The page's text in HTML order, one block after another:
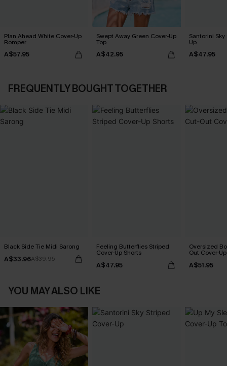
Plan Ahead White Cover-Up
Romper
A$57.95
Swept Away Green Cover-Up
Top
A$42.95
Santorini
Up
A$47.95
FREQUENTLY BOUGHT TOGETHER
Black Side Tie Midi Sarong
A$33.96A$39.95
Feeling Butterflies Striped
Cover-Up Shorts
A$47.95
Oversized
Out Cover-Up
A$51.95
YOU MAY ALSO LIKE